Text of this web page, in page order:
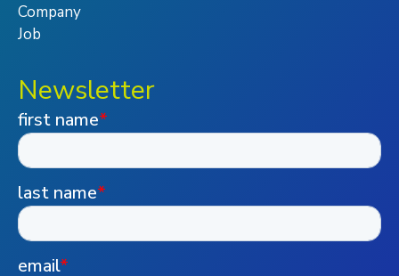
Company
Job
Newsletter